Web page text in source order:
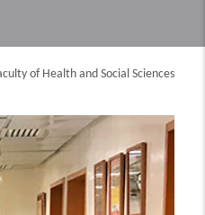
of Health and Social Sciences